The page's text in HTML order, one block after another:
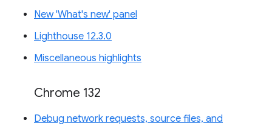
New 'What's new' panel
Lighthouse 12.3.0
Miscellaneous highlights
Chrome 132
Debug network requests, source files, and